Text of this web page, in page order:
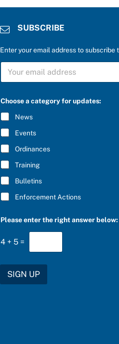
SUBSCRIBE
Enter your email address to subscribe
a
e
U
S
*
S
B
C
R
I
B
E
*
Choose a category for updates:
News
Events
Ordinances
Training
Bulletins
Enforcement Actions
Please enter the right answer
4 + 5 =
SIGN UP